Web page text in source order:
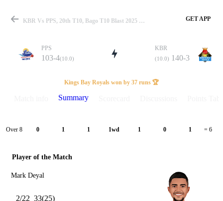
Match
Details
KBR Vs PPS, 20th T10, Bago T10 Blast 2025 Summary GET APP
PPS
103-4(10.0)
KBR
(10.0) 140-3
Kings Bay Royals won by 37 runs 🏆
Summary
Over 8 0 1 1 1wd 1 0 1 = 6
Player of the Match
Mark Deyal
2/22 33(25)